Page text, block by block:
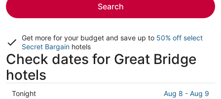
Search
Get more for your budget and save up to 50% off select
Secret Bargain hotels
Check dates for Great Bridge
hotels
Check
Tonight Aug 8 - Aug 9